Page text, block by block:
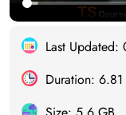
Last Updated:
Duration: